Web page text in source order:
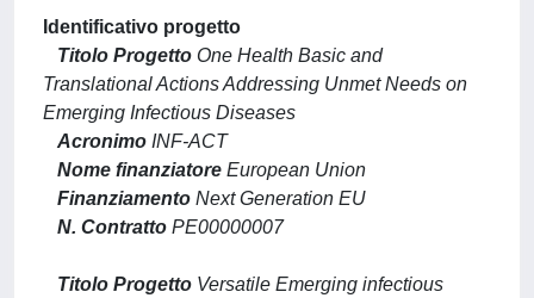
Identificativo progetto
Titolo Progetto One Health Basic and
Translational Actions Addressing Unmet Needs on
Emerging Infectious Diseases
Acronimo INF-ACT
Nome finanziatore European Union
Finanziamento Next Generation EU
N. Contratto PE00000007
Titolo Progetto Versatile Emerging infectious